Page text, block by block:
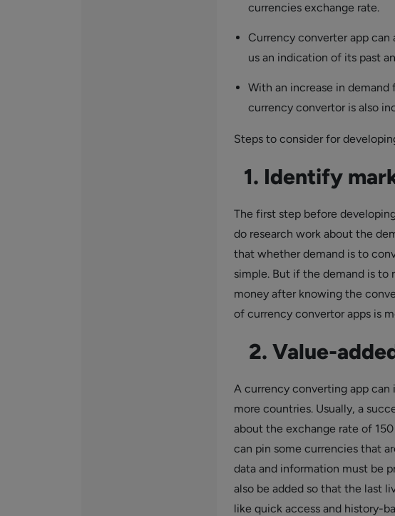
currencies exchange rate.
Currency converter app can
us an indication of its past
With an increase in demand
currency convertor is also
Steps to consider for
1. Identify
The first step before
do research work about the
that whether demand is to
simple. But if the demand is
money after knowing the
of currency convertor apps is
2. Value-
A currency converting app can
more countries. Usually, a
about the exchange rate of
can pin some currencies that
data and information must be
also be added so that the last
like quick access and history-